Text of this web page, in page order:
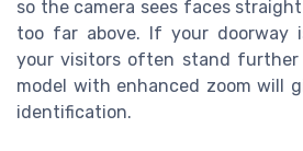
so the camera sees faces
too far above. If your doorway
your visitors often stand further
model with enhanced zoom will
identification.